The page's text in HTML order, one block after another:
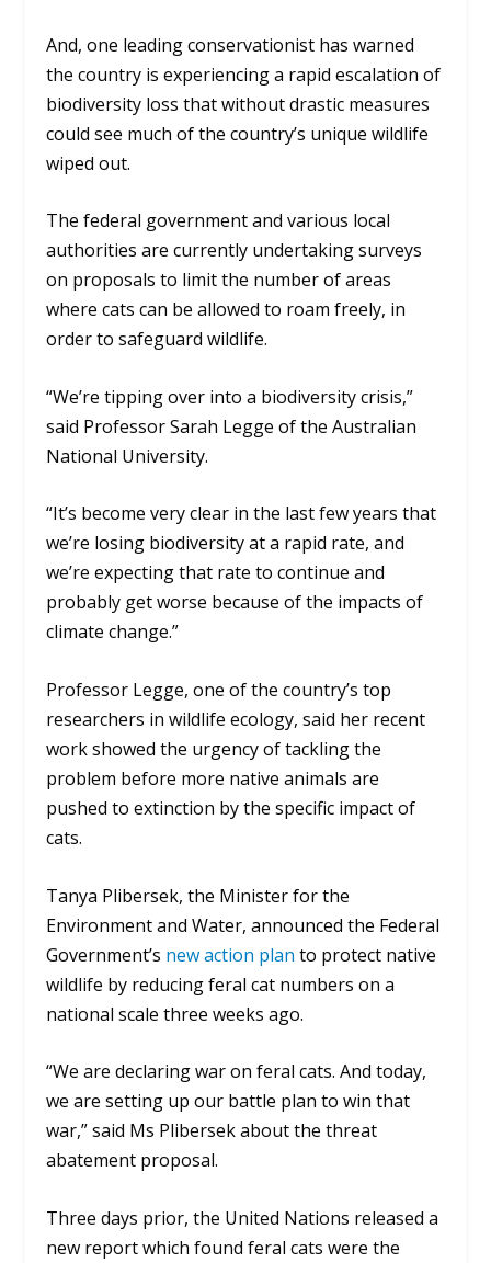
And, one leading conservationist has warned
the country is experiencing a rapid escalation of
biodiversity loss that without drastic measures
could see much of the country’s unique wildlife
wiped out.
The federal government and various local
authorities are currently undertaking surveys
on proposals to limit the number of areas
where cats can be allowed to roam freely, in
order to safeguard wildlife.
“We’re tipping over into a biodiversity crisis,”
said Professor Sarah Legge of the Australian
National University.
“It’s become very clear in the last few years that
we’re losing biodiversity at a rapid rate, and
we’re expecting that rate to continue and
probably get worse because of the impacts of
climate change.”
Professor Legge, one of the country’s top
researchers in wildlife ecology, said her recent
work showed the urgency of tackling the
problem before more native animals are
pushed to extinction by the specific impact of
cats.
Tanya Plibersek, the Minister for the
Environment and Water, announced the Federal
Government’s new action plan to protect native
wildlife by reducing feral cat numbers on a
national scale three weeks ago.
“We are declaring war on feral cats. And today,
we are setting up our battle plan to win that
war,” said Ms Plibersek about the threat
abatement proposal.
Three days prior, the United Nations released a
new report which found feral cats were the